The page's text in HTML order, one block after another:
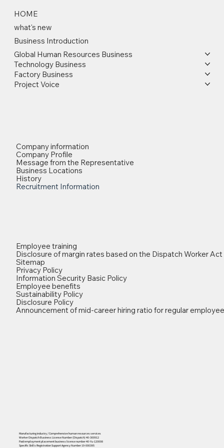
HOME
what's new
Business Introduction
Global Human Resources Business
Technology Business
Factory Business
Project Voice
Company information
Company Profile
Message from the Representative
Business Locations
History
Recruitment Information
Employee training
Disclosure of margin rates based on the Dispatch Worker Act
Sitemap
Privacy Policy
Information Security Basic Policy
Employee benefits
Sustainability Policy
Disclosure Policy
Announcement of mid-career hiring ratio for regular
Manufacturing industry / Comprehensive human resources services
Worker Dispatch Business License Number (Dispatch) 40-300912
Paid employment placement business license number 40-Yu-120008
Specific Skills Registration Support Agency Number 19-000395